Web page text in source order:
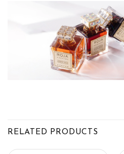
RELATED PRODUCTS